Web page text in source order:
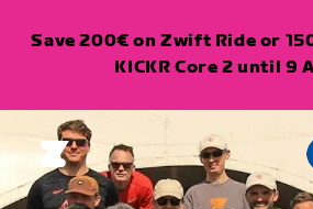
Save 200€ on Zwift Ride or
KICKR Core 2 until 9